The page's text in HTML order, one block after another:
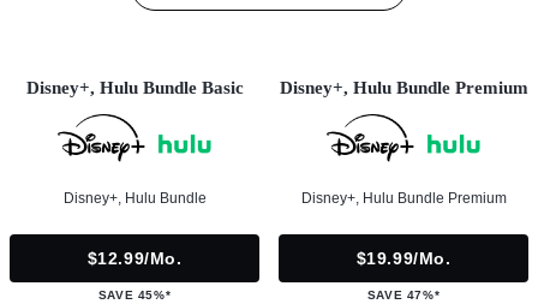
Disney+, Hulu Bundle Basic
Disney+, Hulu Bundle
$12.99/mo.
SAVE 45%*
Disney+, Hulu Bundle Premium
Disney+, Hulu Bundle Premium
$19.99/mo.
SAVE 47%*